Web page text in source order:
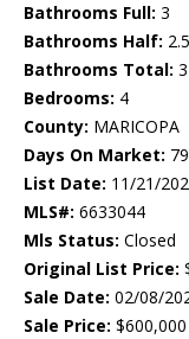
Bathrooms Full: 3
Bathrooms Half: 2.5
Bathrooms Total: 3
Bedrooms: 4
County: MARICOPA
Days On Market: 79
List Date: 11/21/
MLS#: 6633044
Mls Status: Closed
Original List Price:
Sale Date: 02/08/
Sale Price: $600,000